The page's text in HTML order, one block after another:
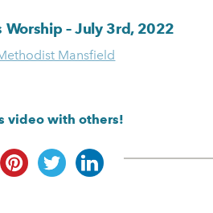
Worship – July 3rd, 2022
Mansfield
video with others!